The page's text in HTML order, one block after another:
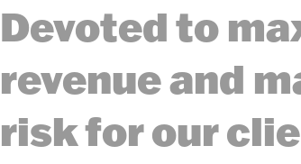
Devoted to
revenue and
risk for our